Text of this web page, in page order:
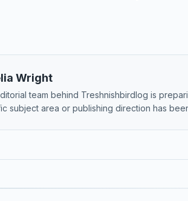
Wright
team behind Treshnishbirdlog is
subject area or publishing direction has